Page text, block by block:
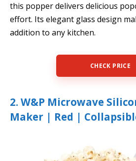
this popper delivers delicious
effort. Its elegant glass design
addition to any kitchen.
CHECK PRICE
2. W&P Microwave
Maker | Red |